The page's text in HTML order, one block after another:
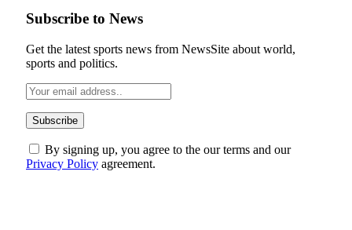
Subscribe to News
Get the latest sports news from NewsSite about world,
sports and politics.
By signing up, you agree to the our terms and our
Privacy Policy agreement.